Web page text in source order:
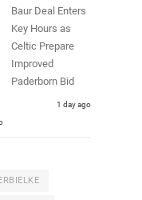
Baur Deal Enters
Key Hours as
Celtic Prepare
Improved
Paderborn Bid
1 day ago